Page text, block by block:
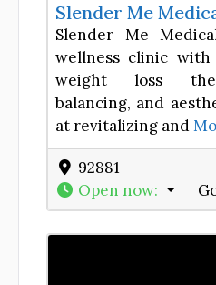
Slender Me
Slender Me
wellness clinic
weight loss
balancing, and
at revitalizing and
92881
Open now: